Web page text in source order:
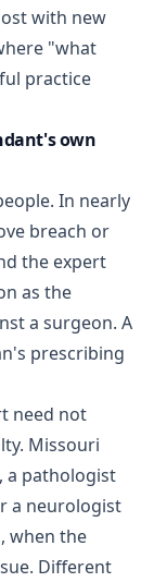
with new
"what
practice
own
In nearly
breach or
the expert
as the
a surgeon. A
prescribing
need not
Missouri
a pathologist
a neurologist
when the
Different